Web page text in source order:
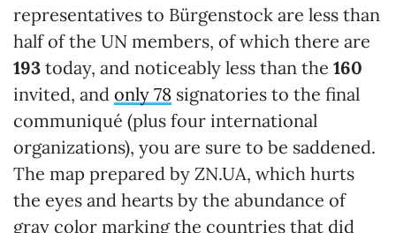
representatives to Bürgenstock are less than
half of the UN members, of which there are
193 today, and noticeably less than the 160
invited, and only 78 signatories to the final
communiqué (plus four international
organizations), you are sure to be saddened.
The map prepared by ZN.UA, which hurts
the eyes and hearts by the abundance of
gray color marking the countries that did